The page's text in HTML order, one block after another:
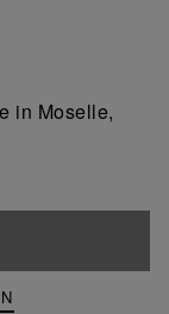
in Moselle,